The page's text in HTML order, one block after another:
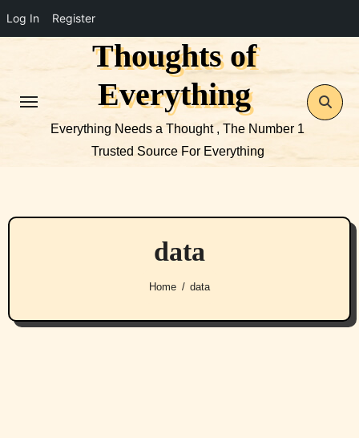
Log In Register
Thoughts of
Everything
Everything Needs a Thought , The Number 1
Trusted Source For Everything
data
Home data